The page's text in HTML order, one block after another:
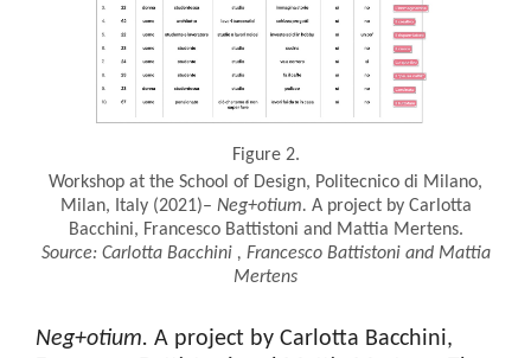
Figure 2.
Workshop at the School of Design, Politecnico di Milano,
Milan, Italy (2021)– Neg+otium. A project by Carlotta
Bacchini, Francesco Battistoni and Mattia Mertens.
Source: Carlotta Bacchini , Francesco Battistoni and Mattia
Mertens
Neg+otium. A project by Carlotta Bacchini,